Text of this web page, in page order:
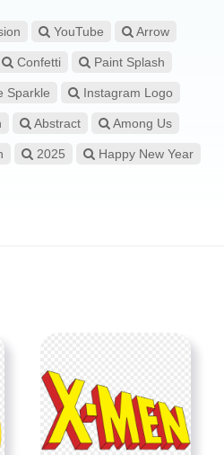
YouTube Arrow
Confetti Paint Splash
Sparkle Instagram Logo
Abstract Among Us
2025 Happy New Year